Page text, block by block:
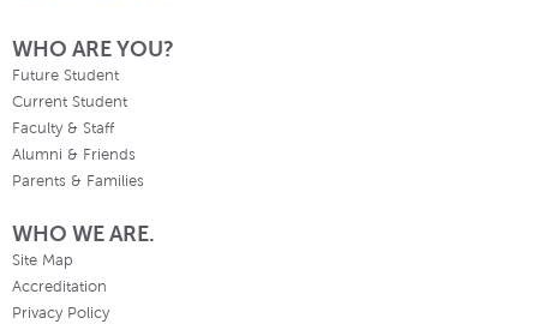
WHO ARE YOU?
Future Student
Current Student
Faculty & Staff
Alumni & Friends
Parents & Families
WHO WE ARE.
Site Map
Accreditation
Privacy Policy